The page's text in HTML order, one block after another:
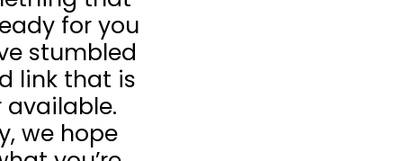
for you
stumbled
link that is
available.
we hope